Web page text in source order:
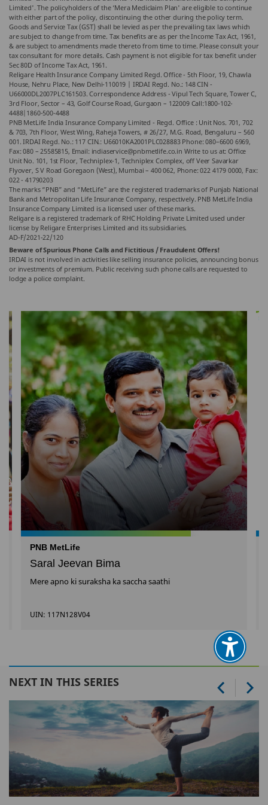
Limited'. The policyholders of the ‘Mera Mediclaim Plan' are eligible to continue
with either part of the policy, discontinuing the other during the policy term.
Goods and Service Tax (GST) shall be levied as per the prevailing tax laws which
are subject to change from time. Tax benefits are as per the Income Tax Act, 1961,
& are subject to amendments made thereto from time to time. Please consult your
tax consultant for more details. Cash payment is not eligible for tax benefit under
Sec 80D of Income Tax Act, 1961.
Religare Health Insurance Company Limited Regd. Office - 5th Floor, 19, Chawla
House, Nehru Place, New Delhi-110019 | IRDAI Regd. No.: 148 CIN -
U66000DL2007PLC161503. Correspondence Address - Vipul Tech Square, Tower C,
3rd Floor, Sector – 43, Golf Course Road, Gurgaon – 122009 Call:1800-102-
4488|1860-500-4488
PNB MetLife India Insurance Company Limited - Regd. Office : Unit Nos. 701, 702
& 703, 7th Floor, West Wing, Raheja Towers, # 26/27, M.G. Road, Bengaluru – 560
001. IRDAI Regd. No.: 117 CIN.: U66010KA2001PLC028883 Phone: 080–6600 6969,
Fax: 080 – 25585815, Email: indiaservice@pnbmetlife.co.in Write to us at: Office
Unit No. 101, 1st Floor, Techniplex-1, Techniplex Complex, off Veer Savarkar
Flyover, S V Road Goregaon (West), Mumbai – 400 062, Phone: 022 4179 0000, Fax:
022 - 41790203
The marks “PNB” and “MetLife” are the registered trademarks of Punjab National
Bank and Metropolitan Life Insurance Company, respectively. PNB MetLife India
Insurance Company Limited is a licensed user of these marks.
Religare is a registered trademark of RHC Holding Private Limited used under
license by Religare Enterprises Limited and its subsidiaries.
AD-F/2021-22/120
Beware of Spurious Phone Calls and Fictitious / Fraudulent Offers!
IRDAI is not involved in activities like selling insurance policies, announcing bonus
or investments of premium. Public receiving such phone calls are requested to
lodge a police complaint.
PNB MetLife
Saral Jeevan Bima
Mere apno ki suraksha ka saccha saathi
UIN: 117N128V04
NEXT IN THIS SERIES